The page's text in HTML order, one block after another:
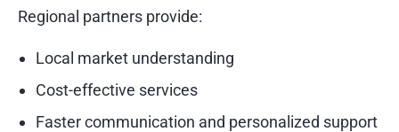
Regional partners provide:
Local market understanding
Cost-effective services
Faster communication and personalized support